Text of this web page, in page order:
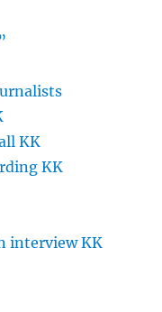
KK
KK
interview KK